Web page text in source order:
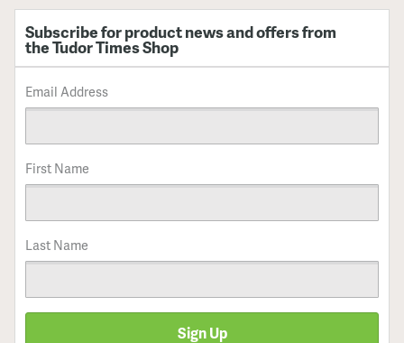
Subscribe for product news and offers from
the Tudor Times Shop
Email Address
First Name
Last Name
Sign Up